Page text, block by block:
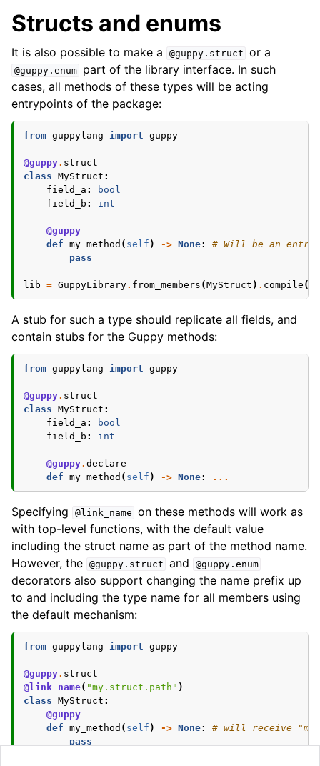
Structs and enums
It is also possible to make a @guppy.struct or a
@guppy.enum
part of the library interface. In such
cases, all methods of these types will be acting
entrypoints of the package:
from guppylang import guppy
@guppy. struct
class MyStruct :
field_a :
bool
field_b : int
@guppy
def my_method ( self ) -> None:
# Will be an
pass
lib = GuppyLibrary. from_members (MyStruct ) . compile ()
A stub for such a type should replicate all fields, and
contain stubs for the Guppy methods:
from guppylang import guppy
@guppy. struct
class MyStruct :
field_a :
bool
field_b : int
@guppy. declare
def my_method ( self ) -> None: ...
Specifying @link_name on these methods will work as
with top-level functions, with the default value
including the struct name as part of the method name.
However, the @guppy.struct and @guppy.enum
decorators also support changing the name prefix up
to and including the type name for all members using
the default mechanism:
from guppylang import guppy
@guppy. struct
@link_name( "my.struct.path" )
class MyStruct :
@guppy
def my_method ( self ) -> None:
# will receive
pass